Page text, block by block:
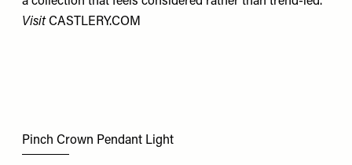
Visit CASTLERY.COM
Pinch Crown Pendant Light